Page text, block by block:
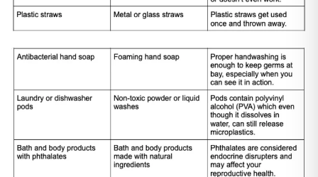
Bathroom Cleaner